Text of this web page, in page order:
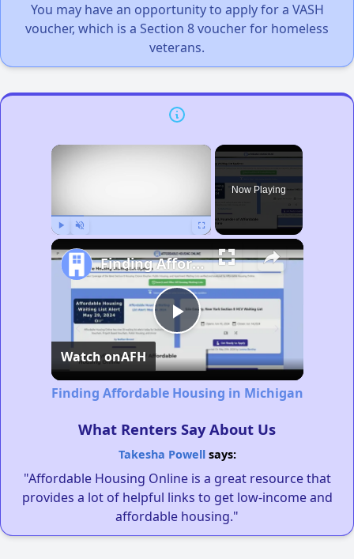
You may have an opportunity to apply for a VASH
voucher, which is a Section 8 voucher for homeless
veterans.
×
Now Playing
Play
Video
Finding Affordable Housing in Michigan
Watch onAFH
Finding Affordable Housing in Michigan
What Renters Say About Us
Takesha Powellsays:
"Affordable Housing Online is a great resource that
provides a lot of helpful links to get low-income and
affordable housing."